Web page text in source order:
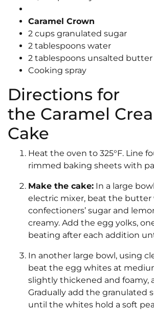
Caramel Crown
2 cups granulated sugar
2 tablespoons water
2 tablespoons unsalted butter
Cooking spray
Directions for
the Caramel
Cake
Heat the oven to 325°F. Line
rimmed baking sheets with
Make the cake: In a large
electric mixer, beat the
confectioners’ sugar and
creamy. Add the egg yolks,
beating after each addition
In another large bowl, using
beat the egg whites at
slightly thickened and foamy,
Gradually add the granulated
until the whites hold a soft